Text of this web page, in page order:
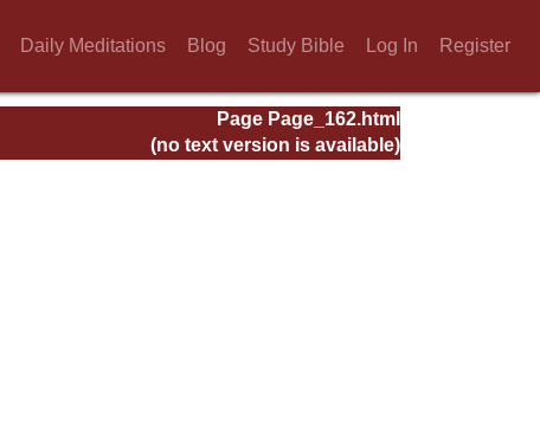
Daily Meditations Blog Study Bible Log In Register
Page Page_162.html
(no text version is available)